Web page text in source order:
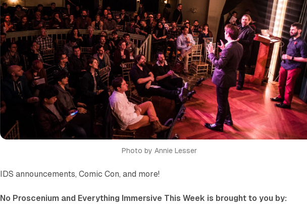
Photo by Annie Lesser
IDS announcements, Comic Con, and more!
No Proscenium and Everything Immersive This Week is brought to you by: